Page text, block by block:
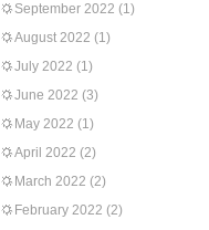
September 2022 (1)
August 2022 (1)
July 2022 (1)
June 2022 (3)
May 2022 (1)
April 2022 (2)
March 2022 (2)
February 2022 (2)